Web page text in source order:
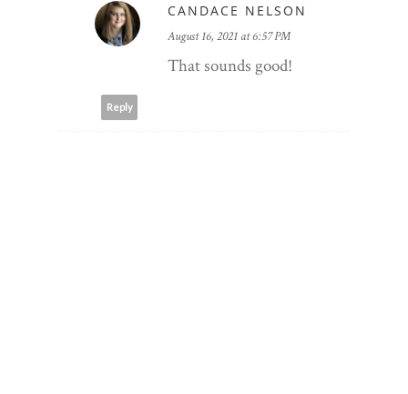
CANDACE NELSON
August 16, 2021 at 6:57 PM
That sounds good!
Reply